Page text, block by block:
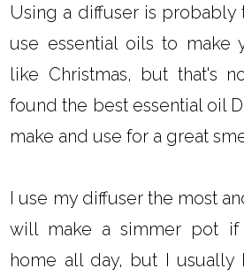
Using a diffuser is probably
use essential oils to make
like Christmas, but that's
found the best essential oil
make and use for a great
I use my diffuser the most
will make a simmer pot
home all day, but I usually